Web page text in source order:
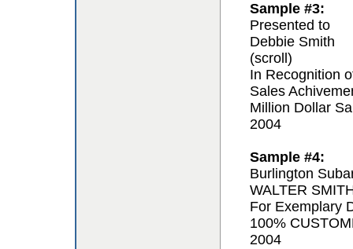
Sample #3:
Presented to
Debbie Smith
(scroll)
In Recognition
Sales
Million Dollar
2004
Sample #4:
Burlington
WALTER
For Exemplary
100%
2004